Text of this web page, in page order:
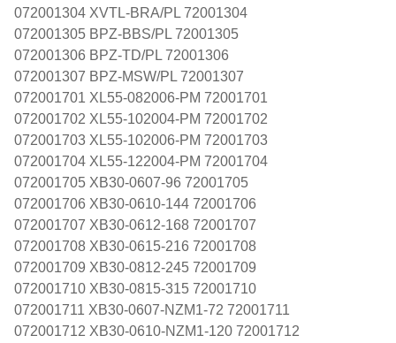
072001304 XVTL-BRA/PL 72001304
072001305 BPZ-BBS/PL 72001305
072001306 BPZ-TD/PL 72001306
072001307 BPZ-MSW/PL 72001307
072001701 XL55-082006-PM 72001701
072001702 XL55-102004-PM 72001702
072001703 XL55-102006-PM 72001703
072001704 XL55-122004-PM 72001704
072001705 XB30-0607-96 72001705
072001706 XB30-0610-144 72001706
072001707 XB30-0612-168 72001707
072001708 XB30-0615-216 72001708
072001709 XB30-0812-245 72001709
072001710 XB30-0815-315 72001710
072001711 XB30-0607-NZM1-72 72001711
072001712 XB30-0610-NZM1-120 72001712